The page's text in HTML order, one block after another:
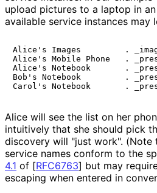
upload pictures to a laptop in
available service instances may
Alice's Images         .
Alice's Mobile Phone   .
Alice's Notebook       .
Bob's Notebook         .
Alice will see the list on her
intuitively that she should pick
discovery will "just work". (Note
service names conform to the
4.1 of [RFC6763] but may
escaping when entered in